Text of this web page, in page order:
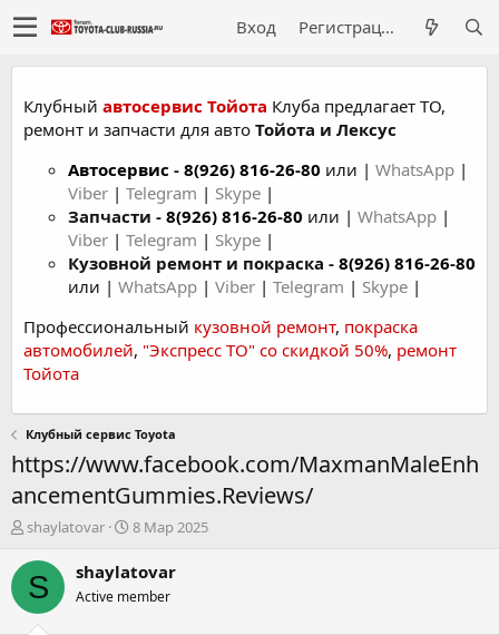
Вход Регистрация
Клубный автосервис Тойота Клуба предлагает ТО,
ремонт и запчасти для авто Тойота и Лексус
Автосервис - 8(926) 816-26-80 или | WhatsApp |
Viber | Telegram | Skype |
Запчасти - 8(926) 816-26-80 или | WhatsApp |
Viber | Telegram | Skype |
Кузовной ремонт и покраска - 8(926) 816-26-80
или | WhatsApp | Viber | Telegram | Skype |
Профессиональный кузовной ремонт, покраска
автомобилей, "Экспресс ТО" со скидкой 50%, ремонт
Тойота
Клубный сервис Toyota
https://www.facebook.com/MaxmanMaleEnh
ancementGummies.Reviews/
А
т
о
р
shaylatovar
Д
т
н
8 Мар 2025
S shaylatovar
Active member